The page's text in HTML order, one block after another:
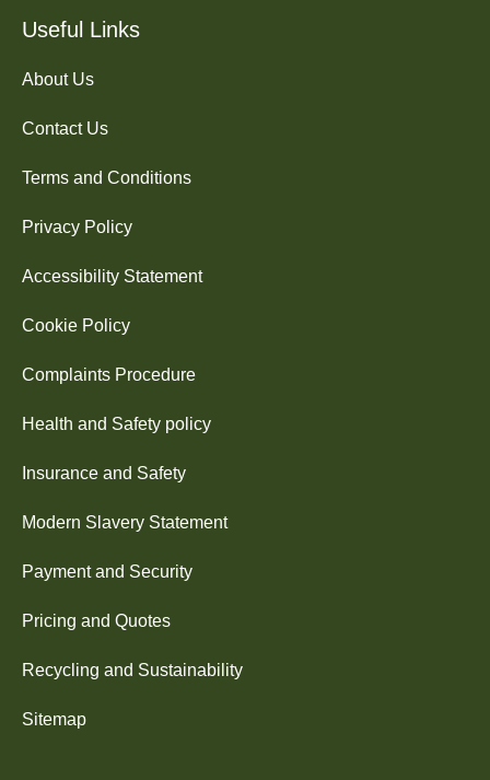
Useful Links
About Us
Contact Us
Terms and Conditions
Privacy Policy
Accessibility Statement
Cookie Policy
Complaints Procedure
Health and Safety policy
Insurance and Safety
Modern Slavery Statement
Payment and Security
Pricing and Quotes
Recycling and Sustainability
Sitemap